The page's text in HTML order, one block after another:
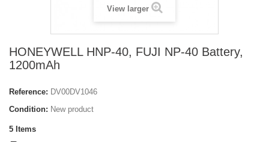
View larger
HONEYWELL HNP-40, FUJI NP-40 Battery,
1200mAh
Reference: DV00DV1046
Condition: New product
5 Items